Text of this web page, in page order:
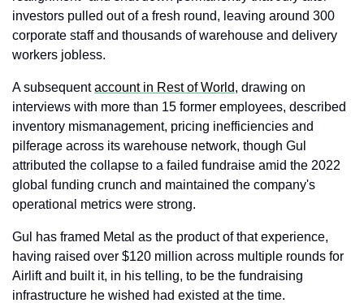
investors pulled out of a fresh round, leaving around 300
corporate staff and thousands of warehouse and delivery
workers jobless.
A subsequent account in Rest of World, drawing on
interviews with more than 15 former employees, described
inventory mismanagement, pricing inefficiencies and
pilferage across its warehouse network, though Gul
attributed the collapse to a failed fundraise amid the 2022
global funding crunch and maintained the company's
operational metrics were strong.
Gul has framed Metal as the product of that experience,
having raised over $120 million across multiple rounds for
Airlift and built it, in his telling, to be the fundraising
infrastructure he wished had existed at the time.